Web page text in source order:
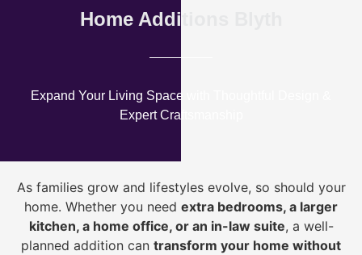
Home Additions Blyth
Expand Your Living Space with Thoughtful Design &
Expert Craftsmanship
As families grow and lifestyles evolve, so should your
home. Whether you need extra bedrooms, a larger
kitchen, a home office, or an in-law suite, a well-
planned addition can transform your home without